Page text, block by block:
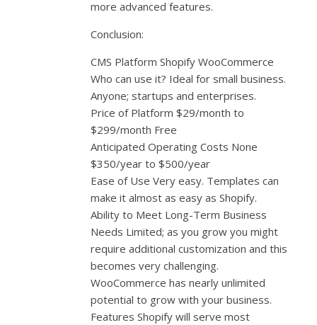
more advanced features.
Conclusion:
CMS Platform Shopify WooCommerce
Who can use it? Ideal for small business.
Anyone; startups and enterprises.
Price of Platform $29/month to
$299/month Free
Anticipated Operating Costs None
$350/year to $500/year
Ease of Use Very easy. Templates can
make it almost as easy as Shopify.
Ability to Meet Long-Term Business
Needs Limited; as you grow you might
require additional customization and this
becomes very challenging.
WooCommerce has nearly unlimited
potential to grow with your business.
Features Shopify will serve most